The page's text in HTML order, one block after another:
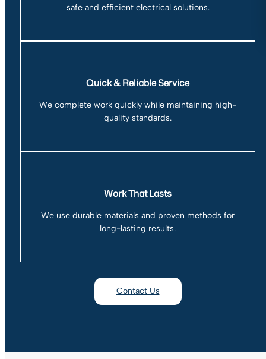
safe and efficient electrical solutions.
Quick & Reliable Service
We complete work quickly while maintaining high-
quality standards.
Work That Lasts
We use durable materials and proven methods for
long-lasting results.
Contact Us